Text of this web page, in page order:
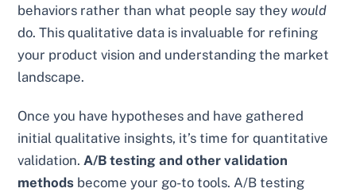
behaviors rather than what people say they would
do. This qualitative data is invaluable for refining
your product vision and understanding the market
landscape.
Once you have hypotheses and have gathered
initial qualitative insights, it’s time for quantitative
validation.A/B testing and other validation
methods become your go-to tools. A/B testing